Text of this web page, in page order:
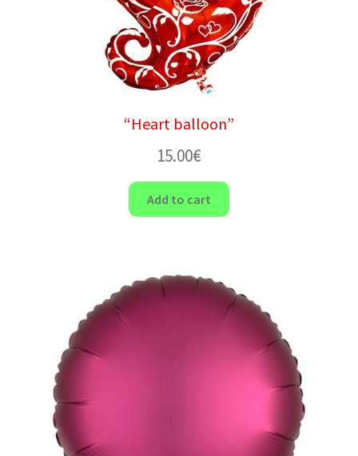
“Heart balloon”
15.00€
Add to cart